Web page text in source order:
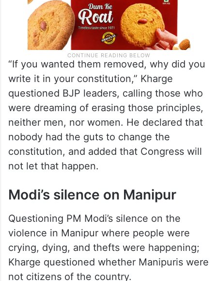
“If you wanted them removed, why did you
write it in your constitution,” Kharge
questioned BJP leaders, calling those who
were dreaming of erasing those principles,
neither men, nor women. He declared that
nobody had the guts to change the
constitution, and added that Congress will
not let that happen.
Modi’s silence on Manipur
Questioning PM Modi’s silence on the
violence in Manipur where people were
crying, dying, and thefts were happening;
Kharge questioned whether Manipuris were
not citizens of the country.